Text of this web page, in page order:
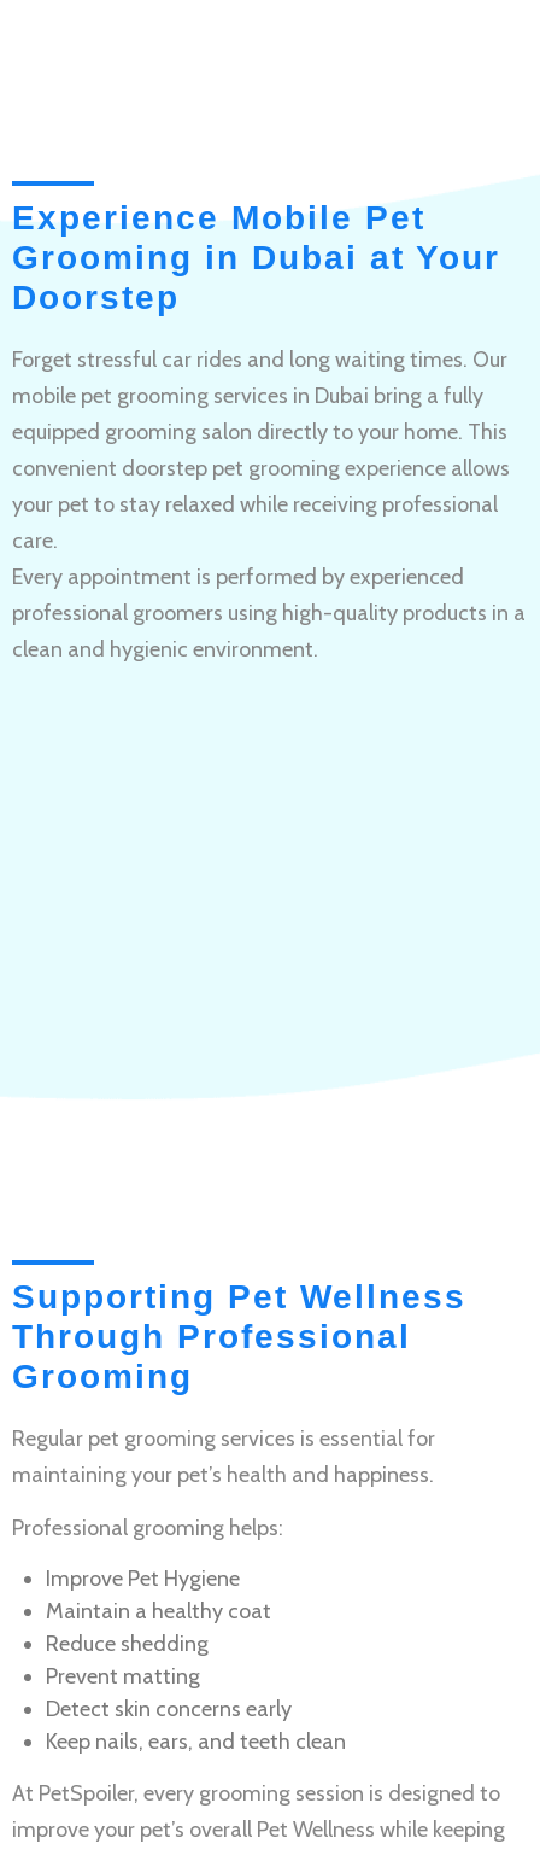
Experience Mobile Pet
Grooming in Dubai at Your
Doorstep
Forget stressful car rides and long waiting times. Our
mobile pet grooming services in Dubai bring a fully
equipped grooming salon directly to your home. This
convenient doorstep pet grooming experience allows
your pet to stay relaxed while receiving professional
care.
Every appointment is performed by experienced
professional groomers using high-quality products in a
clean and hygienic environment.
Supporting Pet Wellness
Through Professional
Grooming
Regular pet grooming services is essential for
maintaining your pet’s health and happiness.
Professional grooming helps:
Improve Pet Hygiene
Maintain a healthy coat
Reduce shedding
Prevent matting
Detect skin concerns early
Keep nails, ears, and teeth clean
At PetSpoiler, every grooming session is designed to
improve your pet’s overall Pet Wellness while keeping